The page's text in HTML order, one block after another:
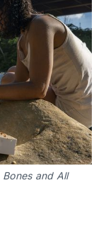
Bones and All